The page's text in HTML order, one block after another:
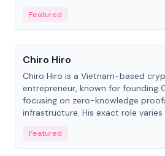
Featured
People
Chiro Hiro
Chiro Hiro is a Vietnam-based
entrepreneur, known for founding
focusing on zero-knowledge
infrastructure. His exact role
Featured
People